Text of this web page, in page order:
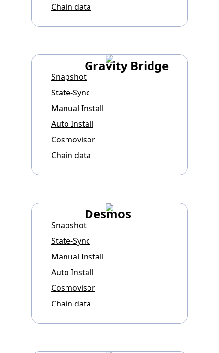
Chain data
Gravity Bridge
Snapshot
State-Sync
Manual Install
Auto Install
Cosmovisor
Chain data
Desmos
Snapshot
State-Sync
Manual Install
Auto Install
Cosmovisor
Chain data